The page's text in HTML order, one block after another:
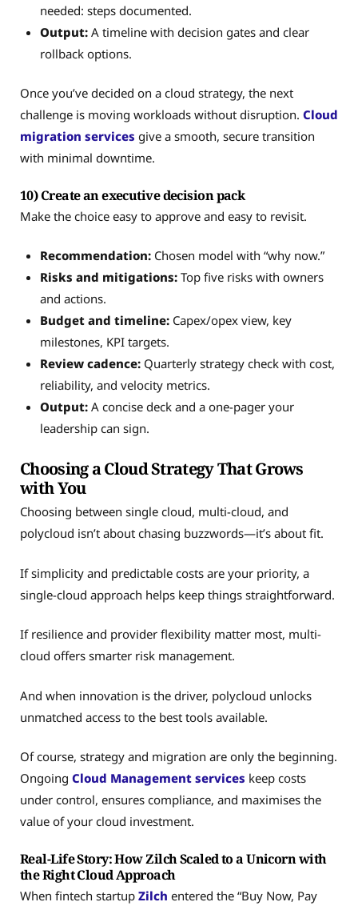
needed: steps documented.
Output:A timeline with decision gates and clear
rollback options.
Once you’ve decided on a cloud strategy, the next
challenge is moving workloads without disruption. Cloud
migration services give a smooth, secure transition
with minimal downtime.
10) Create an executive decision pack
Make the choice easy to approve and easy to revisit.
Recommendation:Chosen model with “why now.”
Risks and mitigations:Top five risks with owners
and actions.
Budget and timeline:Capex/opex view, key
milestones, KPI targets.
Review cadence:Quarterly strategy check with cost,
reliability, and velocity metrics.
Output:A concise deck and a one-pager your
leadership can sign.
Choosing a Cloud Strategy That Grows
with You
Choosing between single cloud, multi-cloud, and
polycloud isn’t about chasing buzzwords—it’s about fit.
If simplicity and predictable costs are your priority, a
single-cloud approach helps keep things straightforward.
If resilience and provider flexibility matter most, multi-
cloud offers smarter risk management.
And when innovation is the driver, polycloud unlocks
unmatched access to the best tools available.
Of course, strategy and migration are only the beginning.
Ongoing Cloud Management services keep costs
under control, ensures compliance, and maximises the
value of your cloud investment.
Real-Life Story: How Zilch Scaled to a Unicorn with
the Right Cloud Approach
When fintech startup Zilch entered the “Buy Now, Pay